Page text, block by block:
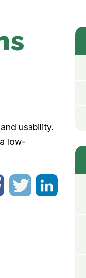
usability.
low-